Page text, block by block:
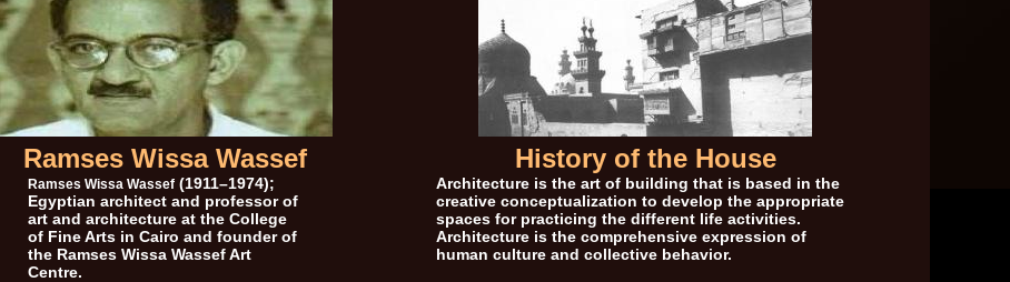
Ramses Wissa Wassef
Ramses Wissa Wassef (1911–1974);
Egyptian architect and professor of
art and architecture at the College
of Fine Arts in Cairo and founder of
the Ramses Wissa Wassef Art
Centre.
History of the House
Architecture is the art of building that is based in the
creative conceptualization to develop the appropriate
spaces for practicing the different life activities.
Architecture is the comprehensive expression of
human culture and collective behavior.